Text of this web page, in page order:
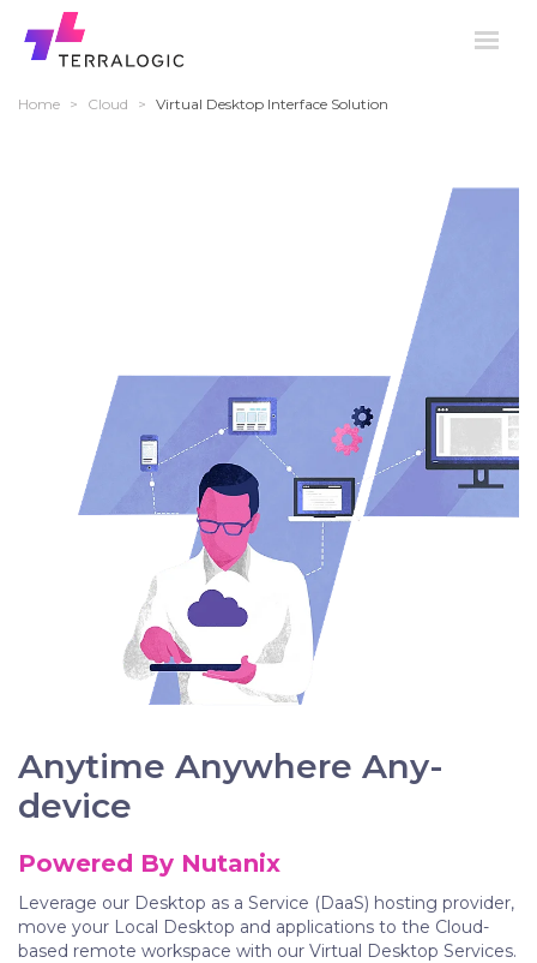
Home > Cloud > Virtual Desktop Interface Solution
Anytime Anywhere Any-
device
Powered By Nutanix
Leverage our Desktop as a Service (DaaS) hosting provider,
move your Local Desktop and applications to the Cloud-
based remote workspace with our Virtual Desktop Services.